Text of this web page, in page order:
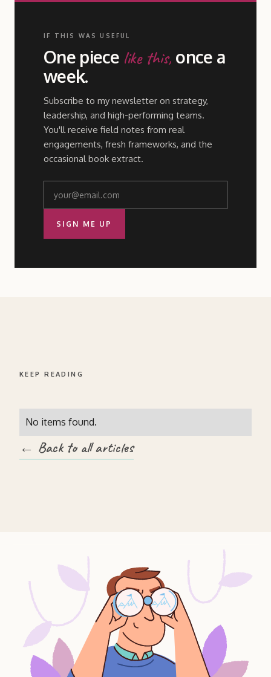
IF THIS WAS USEFUL
One piece like this, once a
week.
Subscribe to my newsletter on strategy,
leadership, and high-performing teams.
You'll receive field notes from real
engagements, fresh frameworks, and the
occasional book extract.
SIGN ME UP
KEEP READING
No items found.
← Back to all articles